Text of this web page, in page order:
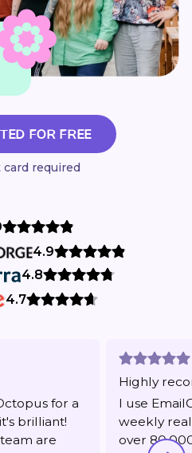
FOR FREE
card required
4.9
4.8
4.7
for a
brilliant!
are
Highly
I use
weekly
over